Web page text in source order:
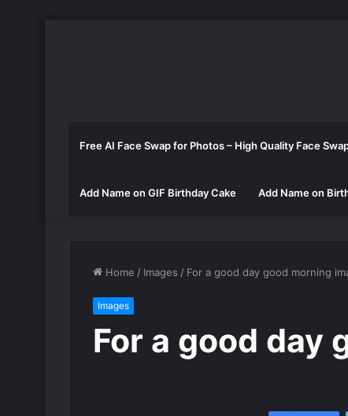
Free AI Face Swap for Photos – High Quality Face
Add Name on GIF Birthday Cake Add Name on
Home / Images / For a good day good morning
Images
For a good day